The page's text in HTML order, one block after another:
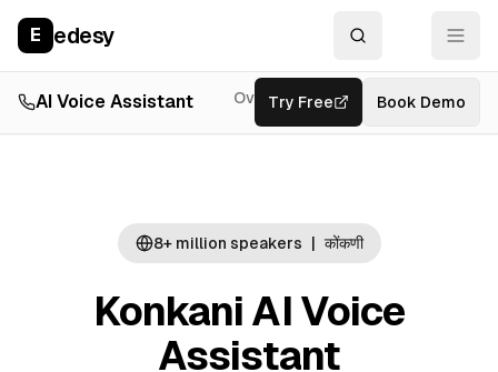
E edesy
AI Voice Assistant Overview Resources
Try Free Book Demo
8+ million speakers कोंकणी
Konkani AI Voice
Assistant